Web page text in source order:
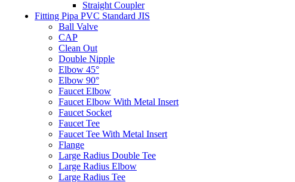
Straight Coupler
Fitting Pipa PVC Standard JIS
Ball Valve
CAP
Clean Out
Double Nipple
Elbow 45°
Elbow 90°
Faucet Elbow
Faucet Elbow With Metal Insert
Faucet Socket
Faucet Tee
Faucet Tee With Metal Insert
Flange
Large Radius Double Tee
Large Radius Elbow
Large Radius Tee